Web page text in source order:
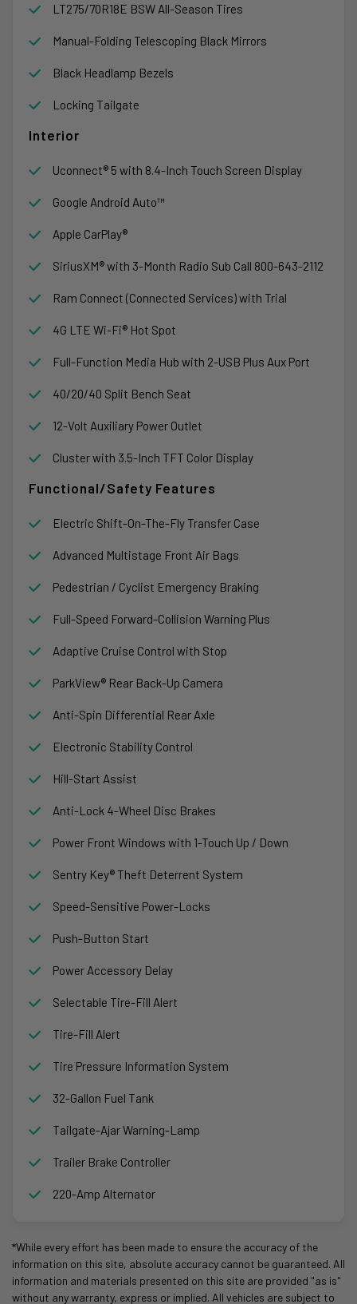
LT275/70R18E BSW All-Season Tires
Manual-Folding Telescoping Black Mirrors
Black Headlamp Bezels
Locking Tailgate
Interior
Uconnect® 5 with 8.4-Inch Touch Screen Display
Google Android Auto™
Apple CarPlay®
SiriusXM® with 3-Month Radio Sub Call 800-643-2112
Ram Connect (Connected Services) with Trial
4G LTE Wi-Fi® Hot Spot
Full-Function Media Hub with 2-USB Plus Aux Port
40/20/40 Split Bench Seat
12-Volt Auxiliary Power Outlet
Cluster with 3.5-Inch TFT Color Display
Functional/Safety Features
Electric Shift-On-The-Fly Transfer Case
Advanced Multistage Front Air Bags
Pedestrian / Cyclist Emergency Braking
Full-Speed Forward-Collision Warning Plus
Adaptive Cruise Control with Stop
ParkView® Rear Back-Up Camera
Anti-Spin Differential Rear Axle
Electronic Stability Control
Hill-Start Assist
Anti-Lock 4-Wheel Disc Brakes
Power Front Windows with 1-Touch Up / Down
Sentry Key® Theft Deterrent System
Speed-Sensitive Power-Locks
Push-Button Start
Power Accessory Delay
Selectable Tire-Fill Alert
Tire-Fill Alert
Tire Pressure Information System
32-Gallon Fuel Tank
Tailgate-Ajar Warning-Lamp
Trailer Brake Controller
220-Amp Alternator
*While every effort has been made to ensure the accuracy of the
information on this site, absolute accuracy cannot be guaranteed. All
information and materials presented on this site are provided "as is"
without any warranty, express or implied. All vehicles are subject to